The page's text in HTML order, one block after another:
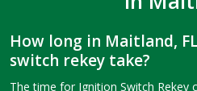
How long in Maitland,
switch rekey take?
The time for Ignition Switch Rekey